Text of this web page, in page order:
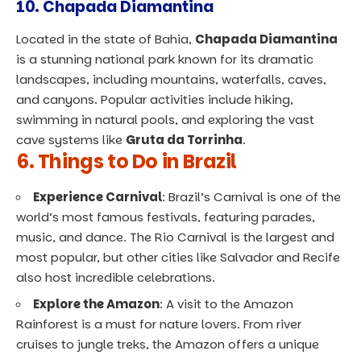
10. Chapada Diamantina
Located in the state of Bahia, Chapada Diamantina
is a stunning national park known for its dramatic
landscapes, including mountains, waterfalls, caves,
and canyons. Popular activities include hiking,
swimming in natural pools, and exploring the vast
cave systems like Gruta da Torrinha.
6. Things to Do in Brazil
Experience Carnival: Brazil’s Carnival is one of the
world’s most famous festivals, featuring parades,
music, and dance. The Rio Carnival is the largest and
most popular, but other cities like Salvador and Recife
also host incredible celebrations.
Explore the Amazon: A visit to the Amazon
Rainforest is a must for nature lovers. From river
cruises to jungle treks, the Amazon offers a unique